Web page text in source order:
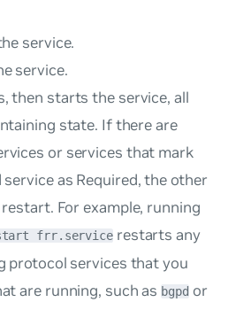
service.
service.
then starts the service, all
state. If there are
or services that mark
as Required, the other
For example, running
frr.service restarts any
protocol services that you
are running, such as bgpdor